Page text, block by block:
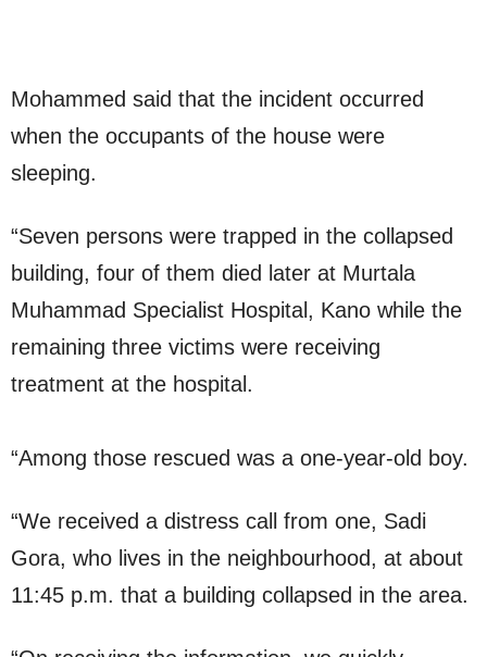
Mohammed said that the incident occurred
when the occupants of the house were
sleeping.
“Seven persons were trapped in the collapsed
building, four of them died later at Murtala
Muhammad Specialist Hospital, Kano while the
remaining three victims were receiving
treatment at the hospital.
“Among those rescued was a one-year-old boy.
“We received a distress call from one, Sadi
Gora, who lives in the neighbourhood, at about
11:45 p.m. that a building collapsed in the area.